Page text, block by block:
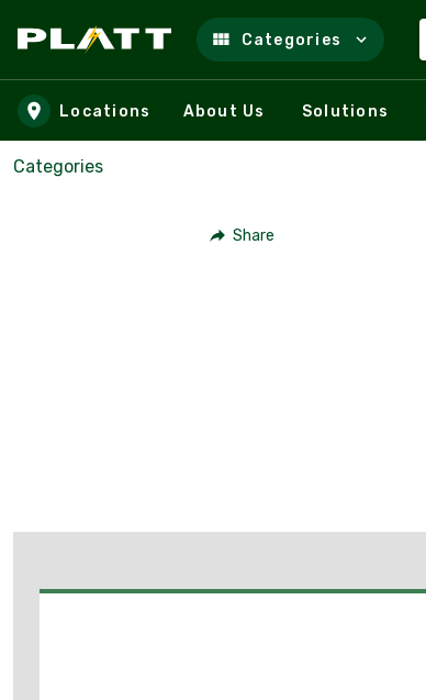
Skip to main content
Categories
Locations About Us Solutions
Categories
Share